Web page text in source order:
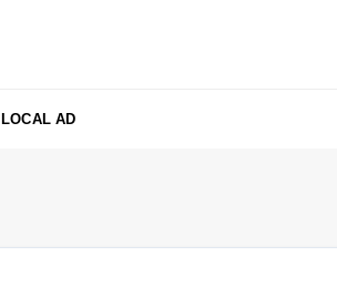
LOCAL AD